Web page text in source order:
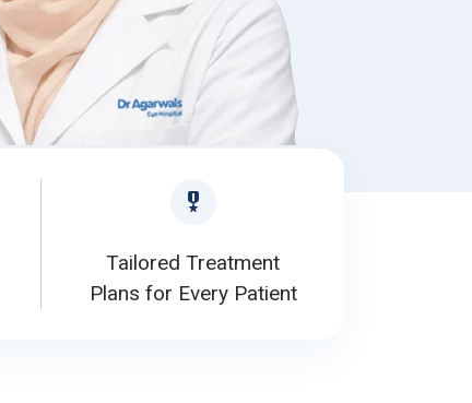
Tailored Treatment
Plans for Every Patient